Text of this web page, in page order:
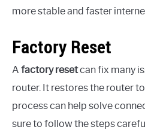
more stable and faster
Factory Reset
A factory resetcan fix many
router. It restores the router
process can help solve
sure to follow the steps